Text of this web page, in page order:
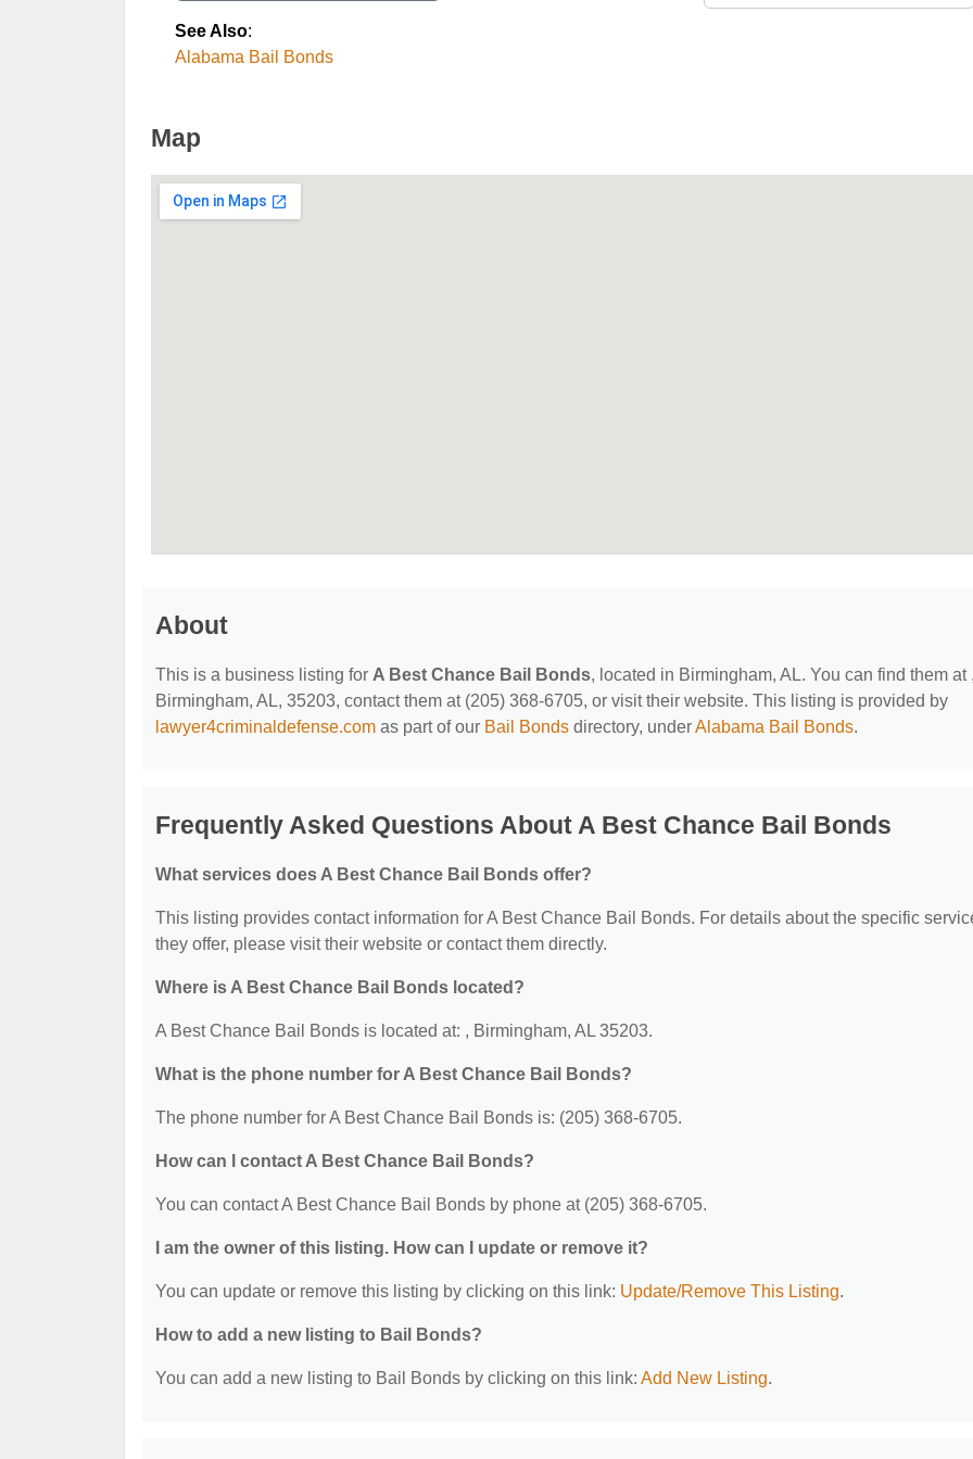
See Also:
Alabama Bail Bonds
Map
About
This is a business listing for A Best Chance Bail Bonds, located in Birmingham, AL. You can find them at ,
Birmingham, AL, 35203, contact them at (205) 368-6705, or visit their website. This listing is provided by
lawyer4criminaldefense.com as part of our Bail Bonds directory, underAlabama Bail Bonds.
Frequently Asked Questions About A Best Chance Bail Bonds
What services does A Best Chance Bail Bonds offer?
This listing provides contact information for A Best Chance Bail Bonds. For details about the specific
they offer, please visit their website or contact them directly.
Where is A Best Chance Bail Bonds located?
A Best Chance Bail Bonds is located at: , Birmingham, AL 35203.
What is the phone number for A Best Chance Bail Bonds?
The phone number for A Best Chance Bail Bonds is: (205) 368-6705.
How can I contact A Best Chance Bail Bonds?
You can contact A Best Chance Bail Bonds by phone at (205) 368-6705.
I am the owner of this listing. How can I update or remove it?
You can update or remove this listing by clicking on this link: Update/Remove This Listing.
How to add a new listing to Bail Bonds?
You can add a new listing to Bail Bonds by clicking on this link: Add New Listing.